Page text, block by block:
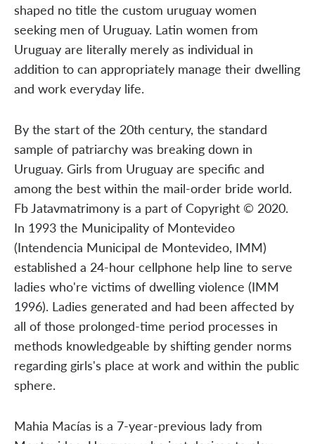
shaped no title the custom uruguay women
seeking men of Uruguay. Latin women from
Uruguay are literally merely as individual in
addition to can appropriately manage their dwelling
and work everyday life.
By the start of the 20th century, the standard
sample of patriarchy was breaking down in
Uruguay. Girls from Uruguay are specific and
among the best within the mail-order bride world.
Fb Jatavmatrimony is a part of Copyright © 2020.
In 1993 the Municipality of Montevideo
(Intendencia Municipal de Montevideo, IMM)
established a 24-hour cellphone help line to serve
ladies who're victims of dwelling violence (IMM
1996). Ladies generated and had been affected by
all of those prolonged-time period processes in
methods knowledgeable by shifting gender norms
regarding girls's place at work and within the public
sphere.
Mahia Macías is a 7-year-previous lady from